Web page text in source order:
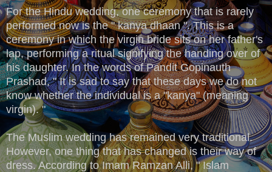
For the Hindu wedding, one ceremony that is rarely
performed now is the " kanya dhaan ". This is a
ceremony in which the virgin bride sits on her father's
lap, performing a ritual signifying the handing over of
his daughter. In the words of Pandit Gopinauth
Prashad, " It is sad to say that these days we do not
know whether the individual is a "kanya" (meaning
virgin). "
The Muslim wedding has remained very traditional.
However, one thing that has changed is their way of
dress. According to Imam Ramzan Alli, " Islam